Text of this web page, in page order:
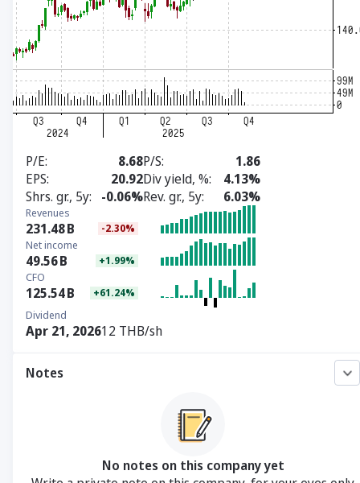
P/E 8.68P/S
1.86
EPS
20.92Div yield, %
4.13%
Shrs. gr., 5y
-0.06%Rev. gr., 5y 6.03%
Revenues
231.48B -2.30%
Net income
49.56B +1.99%
CFO
125.54B +61.24%
Dividend
Apr 21, 202612 THB/sh
Notes
No notes on this company yet